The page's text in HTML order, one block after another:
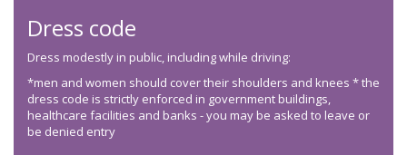
Dress code
Dress modestly in public, including while driving:
*men and women should cover their shoulders and knees * the
dress code is strictly enforced in government buildings,
healthcare facilities and banks - you may be asked to leave or
be denied entry